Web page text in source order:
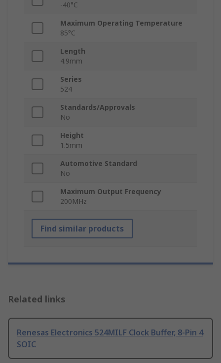
-40°C
Maximum Operating Temperature
85°C
Length
4.9mm
Series
524
Standards/Approvals
No
Height
1.5mm
Automotive Standard
No
Maximum Output Frequency
200MHz
Find similar products
Related links
Renesas Electronics 524MILF Clock Buffer, 8-Pin 4
SOIC